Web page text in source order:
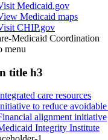
Medicaid.gov
Medicaid maps
CHIP.gov
Medicaid Coordination
menu
title h3
care resources
to reduce
alignment initiative
Integrity Institute